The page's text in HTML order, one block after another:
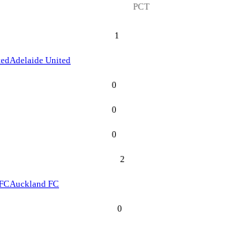
PCT
1
Adelaide United
0
0
0
2
Auckland FC
0